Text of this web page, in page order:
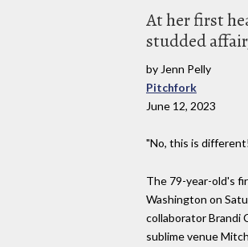
At her first
studded
by Jenn Pelly
Pitchfork
June 12, 2023
"No, this is
The 79-year-old's
Washington on
collaborator Brandi
sublime venue